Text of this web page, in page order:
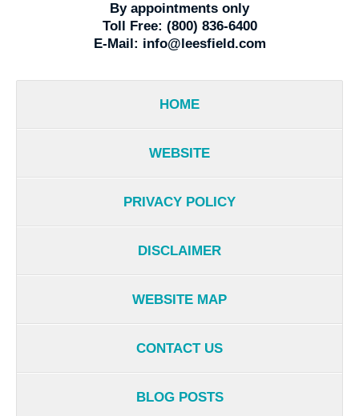
By appointments only
Toll Free: (800) 836-6400
E-Mail: info@leesfield.com
HOME
WEBSITE
PRIVACY POLICY
DISCLAIMER
WEBSITE MAP
CONTACT US
BLOG POSTS